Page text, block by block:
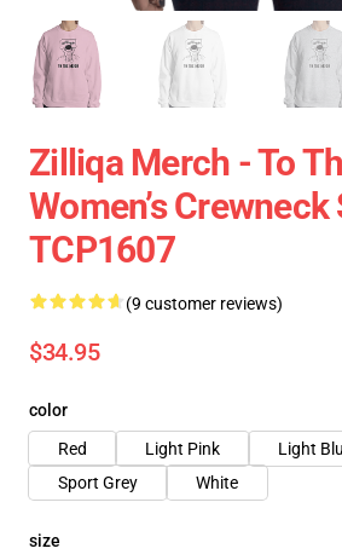
Zilliqa Merch - To
Women’s
TCP1607
(9 customer reviews)
$34.95
color
Red
Light Pink
Light
Sport Grey
White
size